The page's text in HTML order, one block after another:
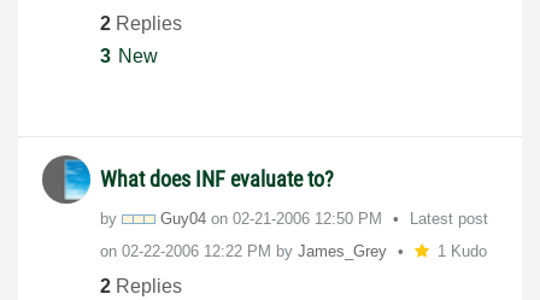
2 Replies
3 New
What does INF evaluate to?
by Guy04 on ‎02-21-2006 12:50 PM
Latest post
on ‎02-22-2006 12:22 PM by James_Grey 1 Kudo
2 Replies